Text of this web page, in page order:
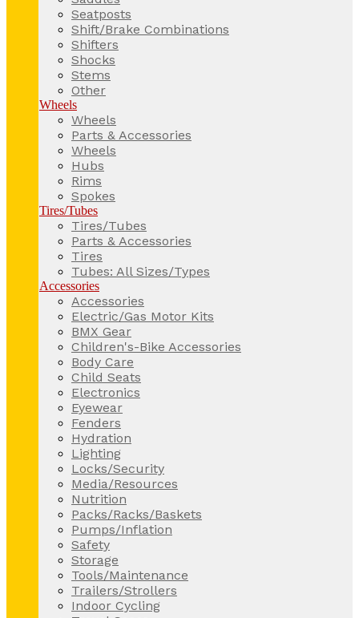
Seatposts
Shift/Brake Combinations
Shifters
Shocks
Stems
Other
Wheels
Wheels
Parts & Accessories
Wheels
Hubs
Rims
Spokes
Tires/Tubes
Tires/Tubes
Parts & Accessories
Tires
Tubes: All Sizes/Types
Accessories
Accessories
Electric/Gas Motor Kits
BMX Gear
Children's-Bike Accessories
Body Care
Child Seats
Electronics
Eyewear
Fenders
Hydration
Lighting
Locks/Security
Media/Resources
Nutrition
Packs/Racks/Baskets
Pumps/Inflation
Safety
Storage
Tools/Maintenance
Trailers/Strollers
Indoor Cycling